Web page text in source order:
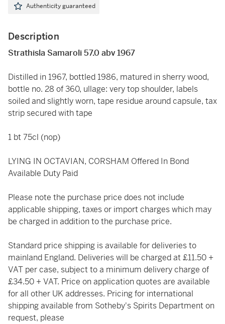
Authenticity guaranteed
Description
Strathisla Samaroli 57.0 abv 1967
Distilled in 1967, bottled 1986, matured in sherry wood,
bottle no. 28 of 360, ullage: very top shoulder, labels
soiled and slightly worn, tape residue around capsule, tax
strip secured with tape
1 bt 75cl (nop)
LYING IN OCTAVIAN, CORSHAM Offered In Bond
Available Duty Paid
Please note the purchase price does not include
applicable shipping, taxes or import charges which may
be charged in addition to the purchase price.
Standard price shipping is available for deliveries to
mainland England. Deliveries will be charged at £11.50 +
VAT per case, subject to a minimum delivery charge of
£34.50 + VAT. Price on application quotes are available
for all other UK addresses. Pricing for international
shipping available from Sotheby's Spirits Department on
request, please